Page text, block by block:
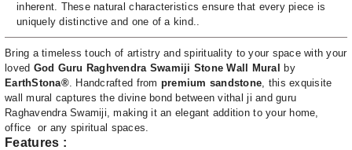
inherent. These natural characteristics ensure that every piece is
uniquely distinctive and one of a kind..
Bring a timeless touch of artistry and spirituality to your space with your
loved God Guru Raghvendra Swamiji Stone Wall Mural
by
EarthStona®. Handcrafted from premium sandstone, this exquisite
wall mural captures the divine bond between vithal ji and guru
Raghavendra Swamiji, making it an elegant addition to your home,
office or any spiritual spaces.
Features :